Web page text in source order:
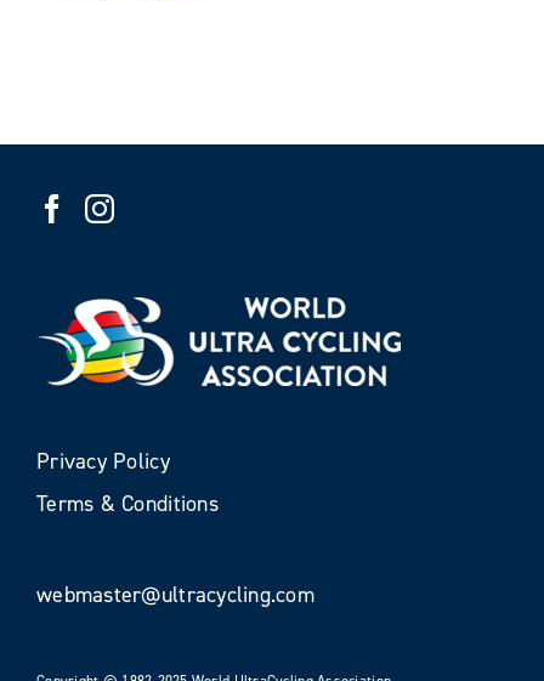
Privacy Policy
Terms & Conditions
webmaster@ultracycling.com